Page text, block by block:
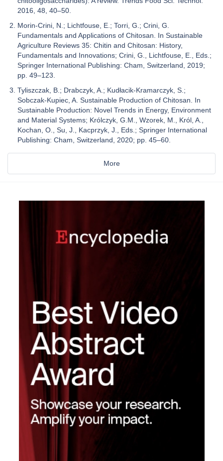
2016, 48, 40–50.
Morin-Crini, N.; Lichtfouse, E.; Torri, G.; Crini, G.
Fundamentals and Applications of Chitosan. In Sustainable
Agriculture Reviews 35: Chitin and Chitosan: History,
Fundamentals and Innovations; Crini, G., Lichtfouse, E., Eds.;
Springer International Publishing: Cham, Switzerland, 2019;
pp. 49–123.
Tyliszczak, B.; Drabczyk, A.; Kudłacik-Kramarczyk, S.;
Sobczak-Kupiec, A. Sustainable Production of Chitosan. In
Sustainable Production: Novel Trends in Energy, Environment
and Material Systems; Królczyk, G.M., Wzorek, M., Król, A.,
Kochan, O., Su, J., Kacprzyk, J., Eds.; Springer International
Publishing: Cham, Switzerland, 2020; pp. 45–60.
More